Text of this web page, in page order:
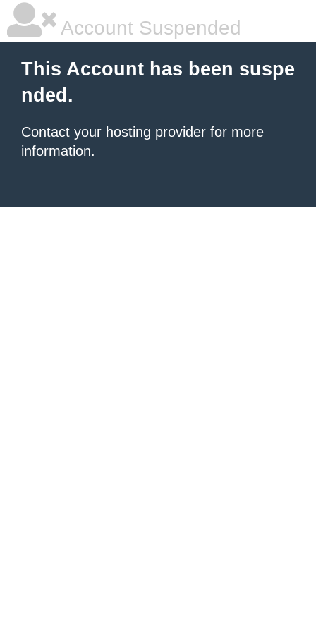
Account Suspended
This Account has been suspe
nded.
Contact your hosting provider for more
information.